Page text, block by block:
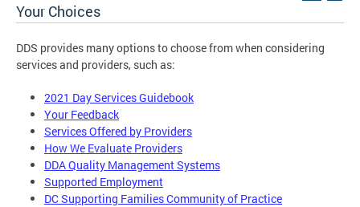
Your Choices
DDS provides many options to choose from when considering
services and providers, such as:
2021 Day Services Guidebook
Your Feedback
Services Offered by Providers
How We Evaluate Providers
DDA Quality Management Systems
Supported Employment
DC Supporting Families Community of Practice